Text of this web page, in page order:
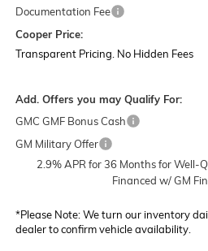
Documentation Fee
Cooper Price:
Transparent Pricing. No Hidden Fees
Add. Offers you may Qualify For:
GMC GMF Bonus Cash
GM Military Offer
2.9% APR for 36 Months for Well-
Financed w/ GM
*Please Note:We turn our inventory
dealer to confirm vehicle availability.